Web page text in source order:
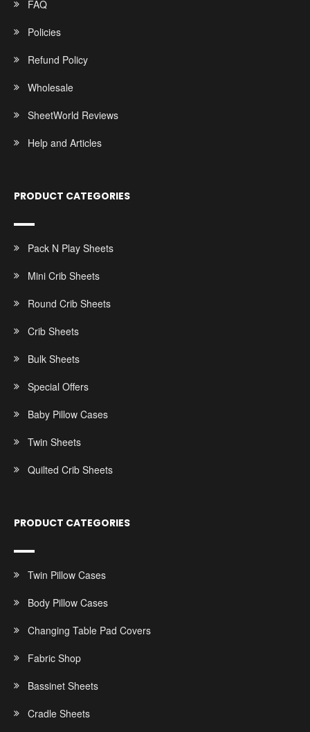
FAQ
Policies
Refund Policy
Wholesale
SheetWorld Reviews
Help and Articles
PRODUCT CATEGORIES
Pack N Play Sheets
Mini Crib Sheets
Round Crib Sheets
Crib Sheets
Bulk Sheets
Special Offers
Baby Pillow Cases
Twin Sheets
Quilted Crib Sheets
PRODUCT CATEGORIES
Twin Pillow Cases
Body Pillow Cases
Changing Table Pad Covers
Fabric Shop
Bassinet Sheets
Cradle Sheets